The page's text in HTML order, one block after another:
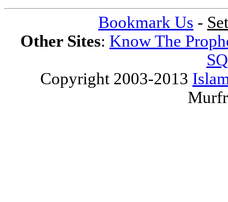
Bookmark Us -
Other Sites: Know The
Copyright 2003-2013